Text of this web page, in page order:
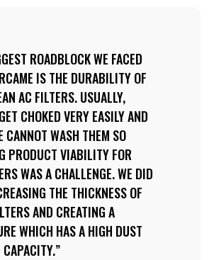
ROADBLOCK WE FACED
IS THE DURABILITY OF
AC FILTERS. USUALLY,
CHOKED VERY EASILY AND
CANNOT WASH THEM SO
PRODUCT VIABILITY FOR
WAS A CHALLENGE. WE DID
THE THICKNESS OF
AND CREATING A
WHICH HAS A HIGH DUST